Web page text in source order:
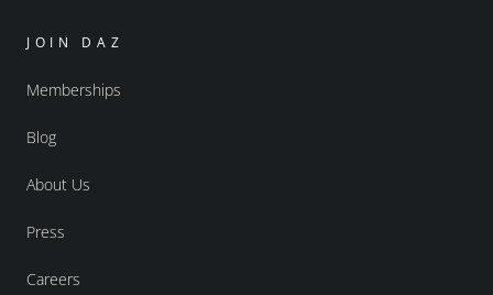
JOIN DAZ
Memberships
Blog
About Us
Press
Careers